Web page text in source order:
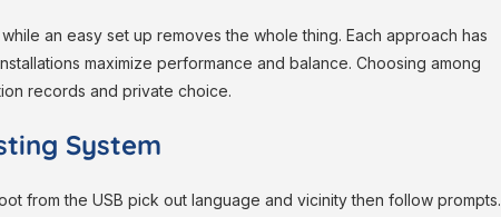
an easy set up removes the whole thing. Each approach has
maximize performance and balance. Choosing among
records and private choice.
System
from the USB pick out language and vicinity then follow prompts.